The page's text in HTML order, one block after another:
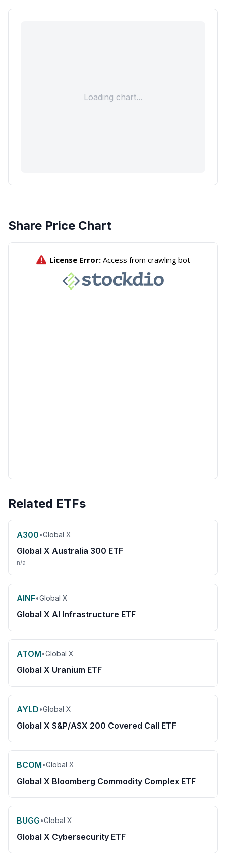
Loading chart...
Share Price Chart
Related ETFs
A300•Global X
Global X Australia 300 ETF
n/a
AINF•Global X
Global X AI Infrastructure ETF
ATOM•Global X
Global X Uranium ETF
AYLD•Global X
Global X S&P/ASX 200 Covered Call ETF
BCOM•Global X
Global X Bloomberg Commodity Complex ETF
BUGG•Global X
Global X Cybersecurity ETF